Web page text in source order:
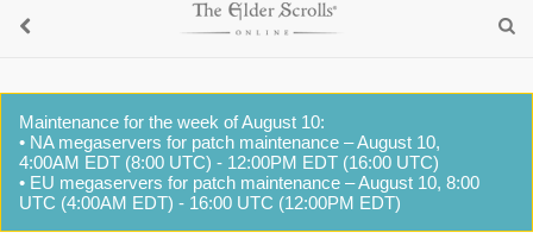
Maintenance for the week of August 10:
• NA megaservers for patch maintenance – August 10,
4:00AM EDT (8:00 UTC) - 12:00PM EDT (16:00 UTC)
• EU megaservers for patch maintenance – August 10, 8:00
UTC (4:00AM EDT) - 16:00 UTC (12:00PM EDT)